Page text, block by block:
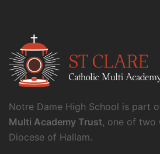
Notre Dame High School is part
Multi Academy Trust, one of two
Diocese of Hallam.